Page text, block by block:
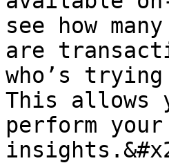
see how
are
who’s
This allows
perform